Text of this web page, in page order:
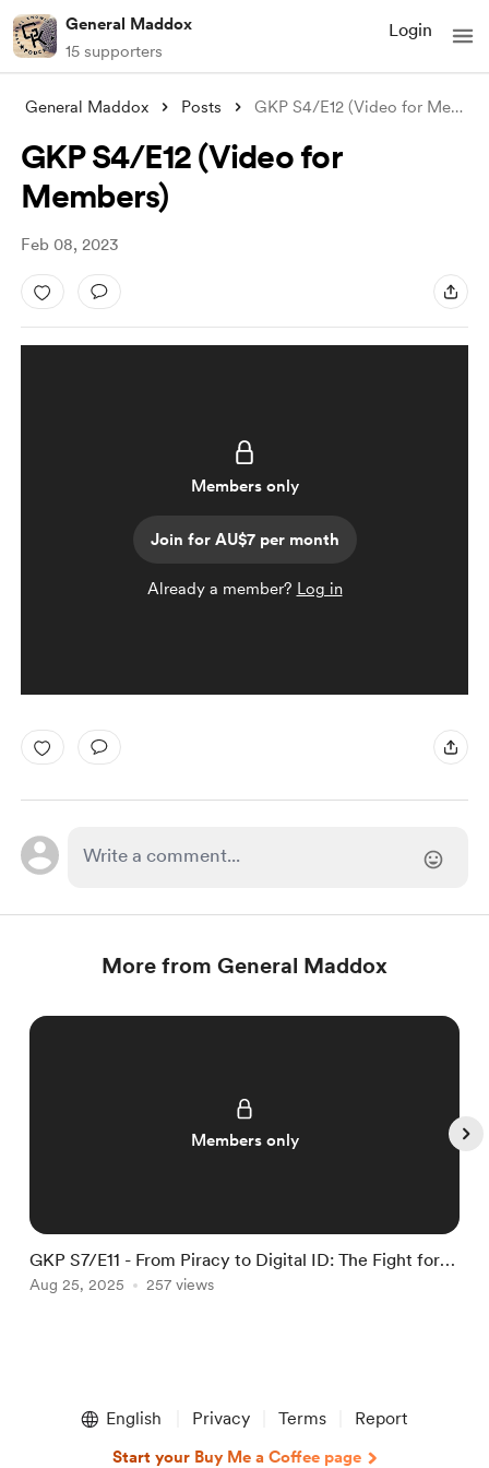
General Maddox
15 supporters
Login
General Maddox Posts GKP S4/E12 (Video for Members)
GKP S4/E12 (Video for
Members)
Feb 08, 2023
Members only
Join for AU$7 per month
Already a member? Log in
More from General Maddox
Members only
GKP S7/E11 - From Piracy to Digital ID: The Fight for
Online Freedom
Aug 25, 2025 257 views
English Privacy Terms Report
Start your Buy Me a Coffee page